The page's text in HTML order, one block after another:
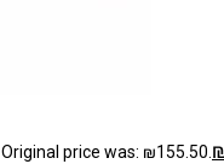
Original price was: ₪155.50.